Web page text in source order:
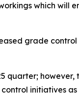
which will
grade
quarter;
initiatives